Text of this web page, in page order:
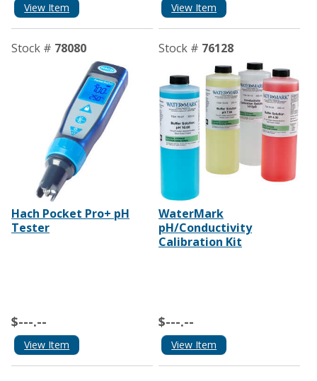
View Item View Item
Stock # 78080
Hach Pocket Pro+ pH
Tester
$---.--
View Item
Stock # 76128
WaterMark
pH/Conductivity
Calibration Kit
$---.--
View Item